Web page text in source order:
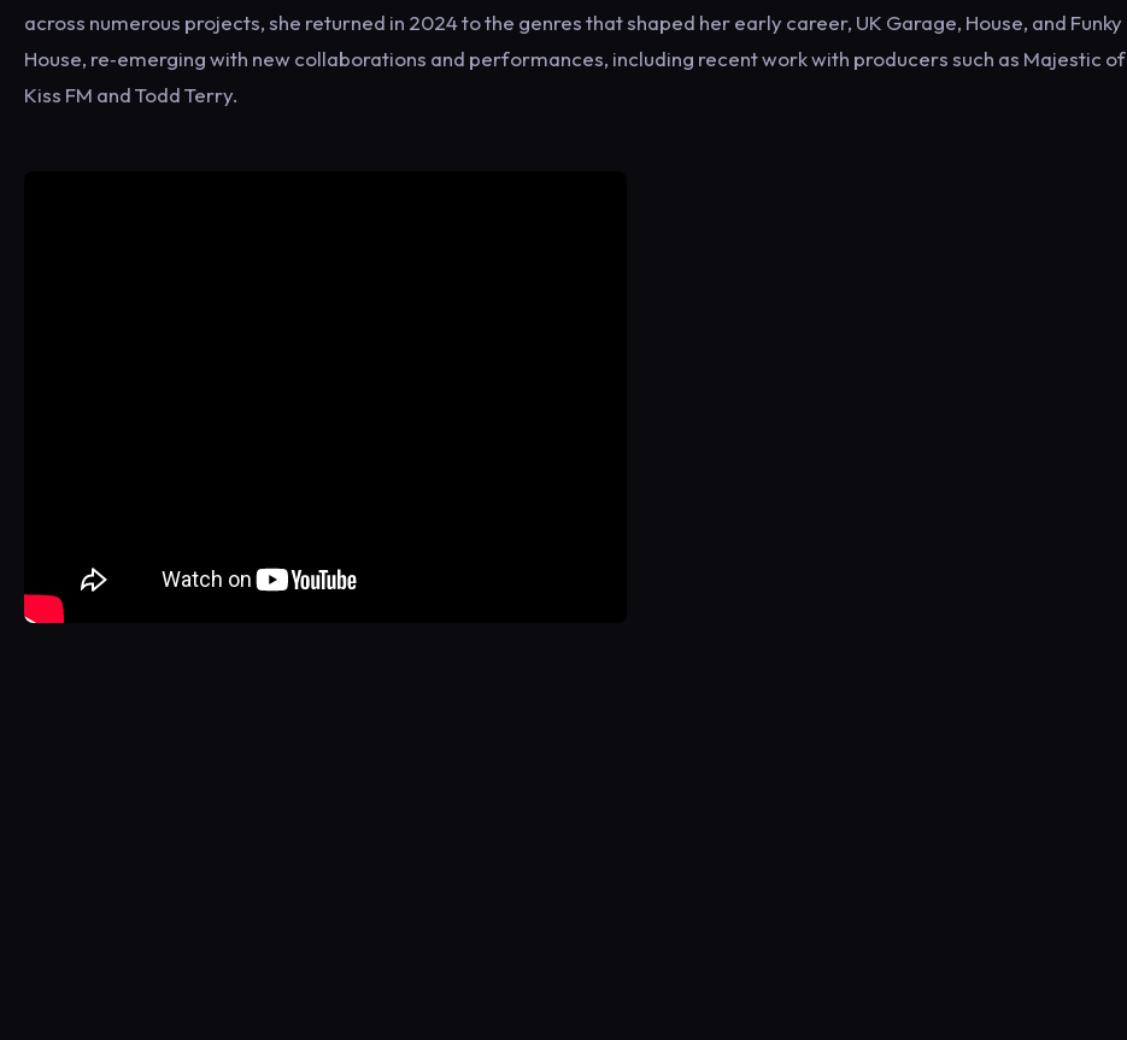
across numerous projects, she returned in 2024 to the genres that shaped her early career, UK Garage, House, and Funky
House, re‑emerging with new collaborations and performances, including recent work with producers such as Majestic of
Kiss FM and Todd Terry.